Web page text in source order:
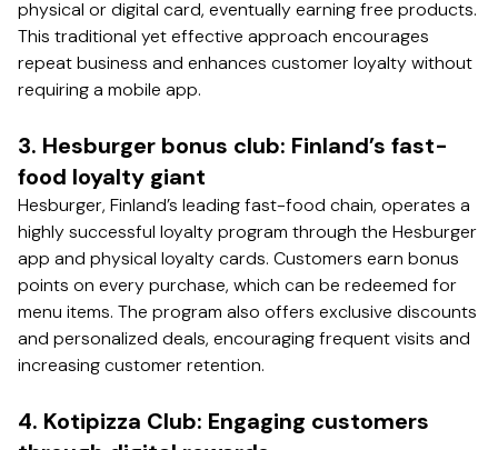
physical or digital card, eventually earning free products.
This traditional yet effective approach encourages
repeat business and enhances customer loyalty without
requiring a mobile app.
3. Hesburger bonus club: Finland’s fast-
food loyalty giant
Hesburger, Finland’s leading fast-food chain, operates a
highly successful loyalty program through the Hesburger
app and physical loyalty cards. Customers earn bonus
points on every purchase, which can be redeemed for
menu items. The program also offers exclusive discounts
and personalized deals, encouraging frequent visits and
increasing customer retention.
4. Kotipizza Club: Engaging customers